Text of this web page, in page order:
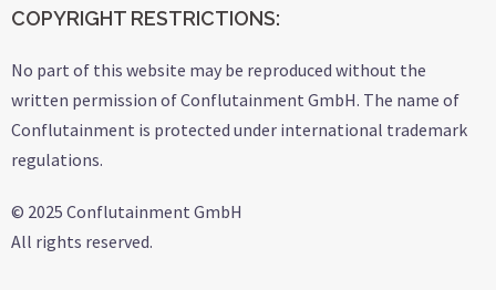
COPYRIGHT RESTRICTIONS:
No part of this website may be reproduced without the
written permission of Conflutainment GmbH. The name of
Conflutainment is protected under international trademark
regulations.
© 2025 Conflutainment GmbH
All rights reserved.